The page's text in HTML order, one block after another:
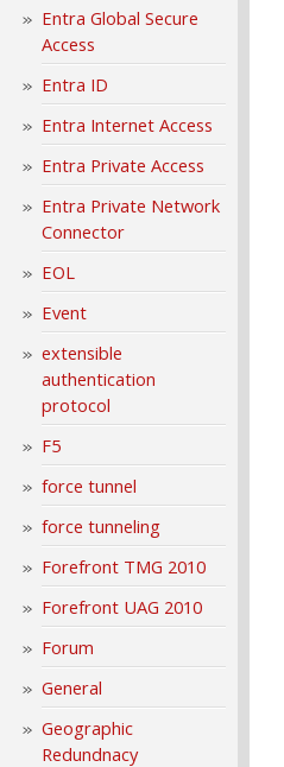
Entra Global Secure
Access
Entra ID
Entra Internet Access
Entra Private Access
Entra Private Network
Connector
EOL
Event
extensible
authentication
protocol
F5
force tunnel
force tunneling
Forefront TMG 2010
Forefront UAG 2010
Forum
General
Geographic
Redundnacy